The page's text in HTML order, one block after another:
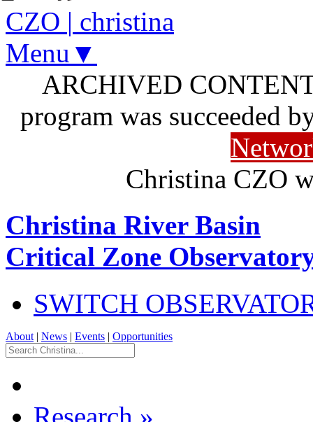
CZO | christina
Menu▼
ARCHIVED
program was succeeded
Christina CZO
Christina River Basin
Critical Zone
SWITCH
About | News | Events | Opportunities
Research »